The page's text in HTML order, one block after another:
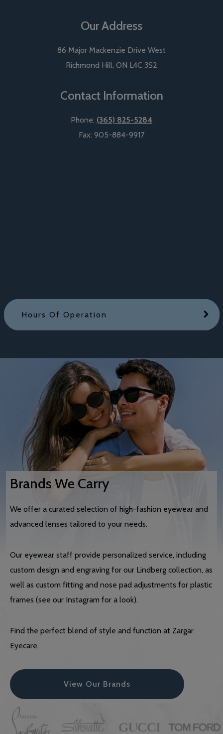
Our Address
86 Major Mackenzie Drive West
Richmond Hill, ON L4C 3S2
Contact Information
Phone: (365) 825-5284
Fax: 905-884-9917
Hours Of Operation
Brands We Carry
We offer a curated selection of high-fashion eyewear and
advanced lenses tailored to your needs.
Our eyewear staff provide personalized service, including
custom design and engraving for our Lindberg collection, as
well as custom fitting and nose pad adjustments for plastic
frames (see our Instagram for a look).
Find the perfect blend of style and function at Zargar
Eyecare.
View Our Brands